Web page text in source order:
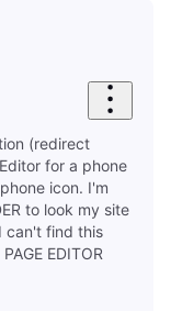
(redirect
for a phone
icon. I'm
to look my site
can't find this
EDITOR